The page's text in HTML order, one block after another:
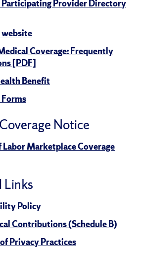
Participating Provider Directory
website
Coverage: Frequently
[PDF]
Benefit
Notice
Marketplace Coverage
Links
Policy
Contributions (Schedule B)
Privacy Practices